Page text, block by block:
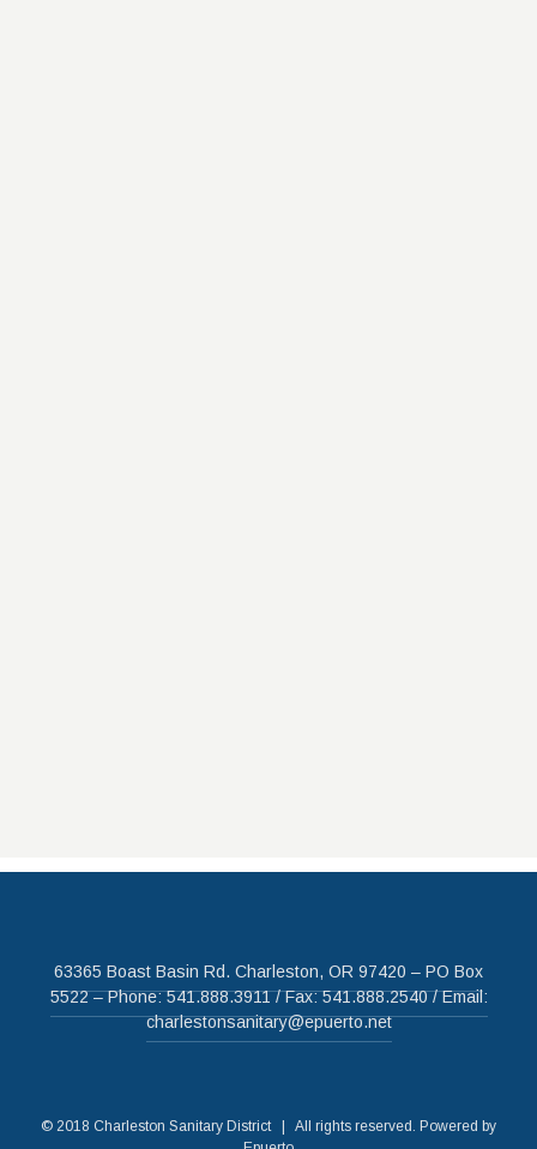
63365 Boast Basin Rd. Charleston, OR 97420 – PO Box
5522 – Phone: 541.888.3911 / Fax: 541.888.2540 / Email:
charlestonsanitary@epuerto.net
© 2018 Charleston Sanitary District | All rights reserved. Powered by